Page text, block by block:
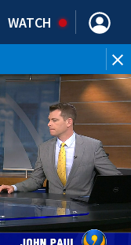
WATCH